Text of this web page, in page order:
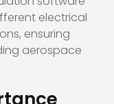
electrical
ensuring
aerospace